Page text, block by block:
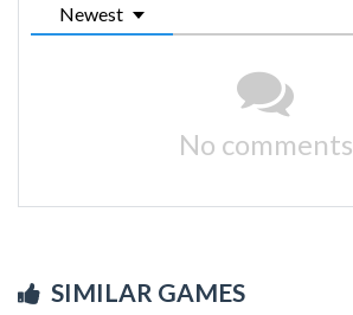
Newest
No comments
SIMILAR GAMES